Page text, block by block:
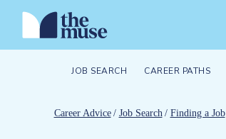
JOB SEARCH CAREER PATHS
Career Advice / Job Search / Finding a Job